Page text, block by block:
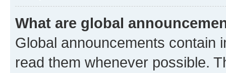
What are global
Global announcements contain
read them whenever possible.